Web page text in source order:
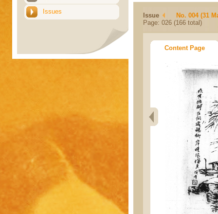
Issues
Issue
No. 004 (31
Page: 026 (166 total)
Content Page